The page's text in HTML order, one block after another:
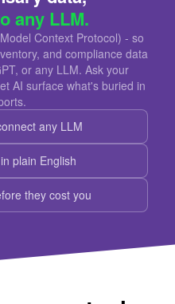
any LLM.
Context Protocol) - so
and compliance data
or any LLM. Ask your
AI surface what's buried in
any LLM
plain English
they cost you